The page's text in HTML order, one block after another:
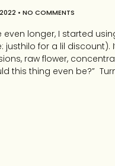
NO COMMENTS
longer, I started
justhilo for a lil
raw flower,
this thing even be?”